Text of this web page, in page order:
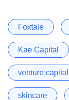
Foxtale
Kae Capital
venture capital
skincare